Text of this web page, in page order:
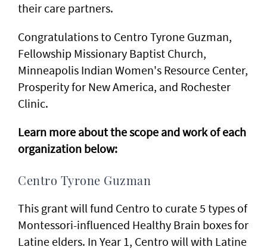
their care partners.
Congratulations to Centro Tyrone Guzman,
Fellowship Missionary Baptist Church,
Minneapolis Indian Women's Resource Center,
Prosperity for New America, and Rochester
Clinic.
Learn more about the scope and work of each
organization below:
Centro Tyrone Guzman
This grant will fund Centro to curate 5 types of
Montessori-influenced Healthy Brain boxes for
Latine elders. In Year 1, Centro will with Latine